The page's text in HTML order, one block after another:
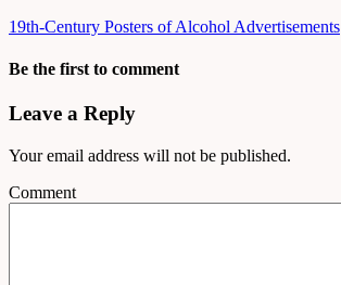
19th-Century Posters of Alcohol Advertisements
Be the first to comment
Leave a Reply
Your email address will not be published.
Comment